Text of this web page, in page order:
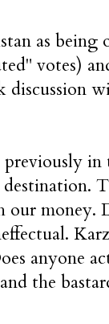
as being
votes)
discussion
our money.
anyone
the